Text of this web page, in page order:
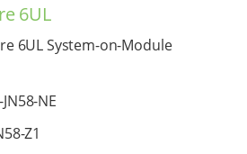
6UL
6UL System-on-Module
NE
Z1